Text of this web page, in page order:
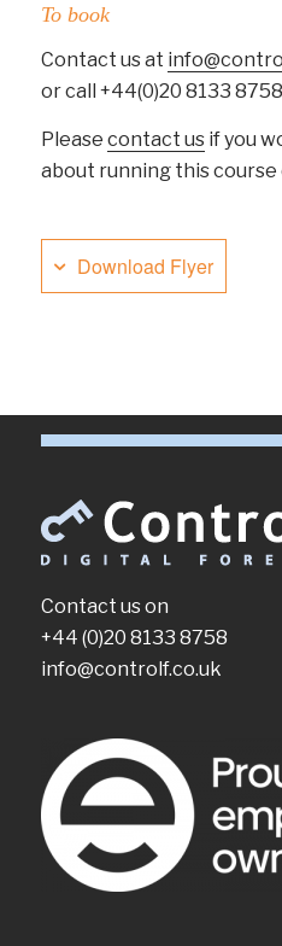
To book
Contact us at
or call +44(0)20 8133 8758
Please contact usif you
about running this
Download Flyer
Contact us on
+44 (0)20 8133 8758
info@controlf.co.uk